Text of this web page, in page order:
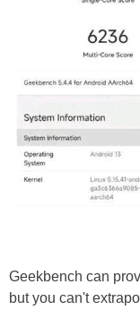
Geekbench can
but you can't